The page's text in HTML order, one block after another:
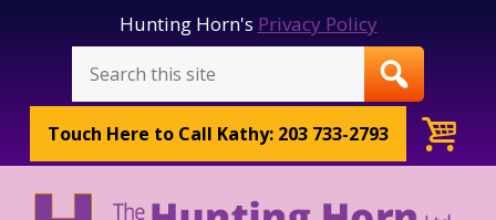
Hunting Horn's Privacy Policy
Touch Here to Call Kathy: 203 733-2793